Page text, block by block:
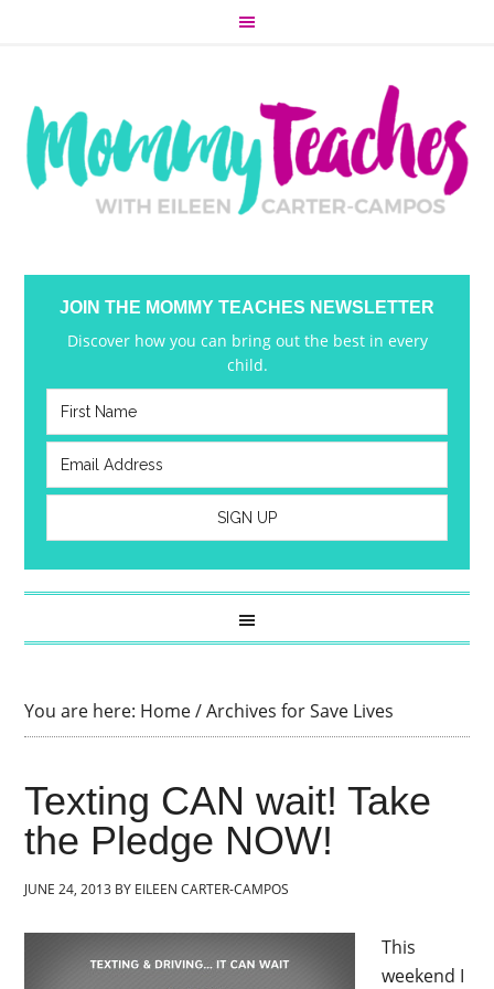
JOIN THE MOMMY TEACHES NEWSLETTER
Discover how you can bring out the best in every
child.
You are here: Home/Archives for Save Lives
Texting CAN wait! Take
the Pledge NOW!
JUNE 24, 2013 BY EILEEN CARTER-CAMPOS
This
weekend I